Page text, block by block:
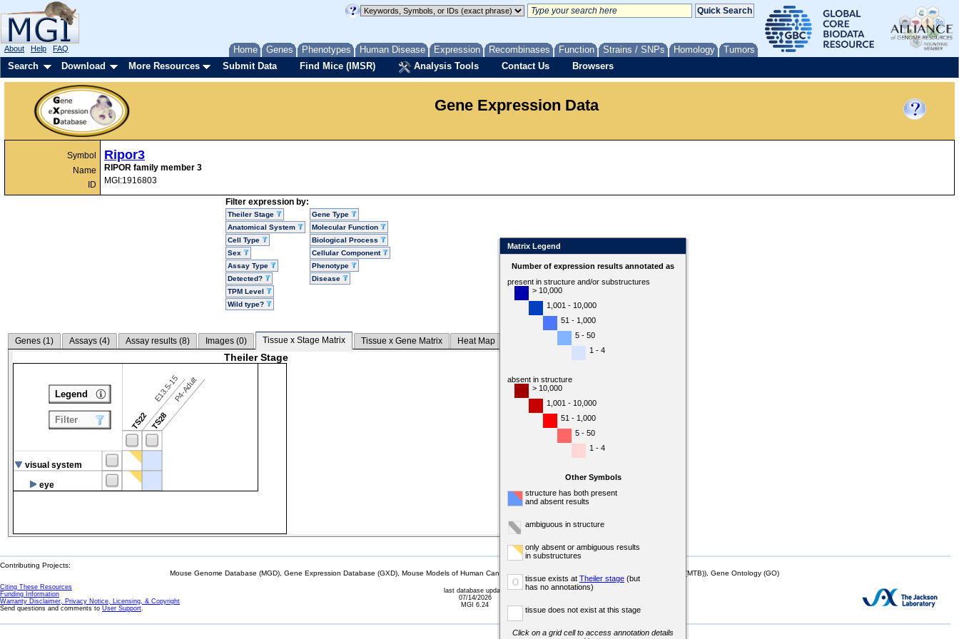
Home Genes Phenotypes Human Disease Expression Recombinases Function Strains / SNPs Homology Tumors
About Help FAQ
Search Download More Resources Submit Data Find Mice (IMSR) Analysis Tools Contact Us Browsers
Gene Expression Data
Symbol
Name
ID
Ripor3
RIPOR family member 3
MGI:1916803
Filter expression by:
Theiler Stage
Anatomical System
Cell Type
Sex
Assay Type
Detected?
TPM Level
Wild type?
Gene Type
Molecular Function
Biological Process
Cellular Component
Phenotype
Disease
Genes (1) Assays (4) Assay results (8) Images (0) Tissue x Stage Matrix Tissue x Gene Matrix Heat Map
Theiler Stage
TS22
E13.5-15
TS28
P4-Adult
visual system
eye
Legend
Filter
Matrix Legend
Number of expression results annotated as
present in structure and/or substructures
> 10,000
1,001 - 10,000
51 - 1,000
5 - 50
1 - 4
absent in structure
> 10,000
1,001 - 10,000
51 - 1,000
5 - 50
1 - 4
Other Symbols
structure has both present
and absent results
ambiguous in structure
only absent or ambiguous results
in substructures
o tissue exists at Theiler stage (but
has no annotations)
tissue does not exist at this stage
Click on a grid cell to access annotation details
Contributing Projects:
Mouse Genome Database (MGD), Gene Expression Database (GXD), Mouse Models of Human Cancer database (MMHCdb) (formerly Mouse Tumor Biology (MTB)), Gene Ontology (GO)
Citing These Resources
Funding Information
Warranty Disclaimer, Privacy Notice, Licensing, & Copyright
Send questions and comments to User Support.
last database update
07/14/2026
MGI 6.24